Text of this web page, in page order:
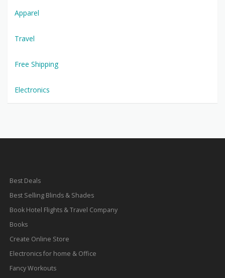
Apparel
Travel
Free Shipping
Electronics
Best Deals
Best Selling Blinds & Shades
Book Hotel Flights & Travel Company
Books
Create Online Store
Electronics for home & Office
Fancy Workouts